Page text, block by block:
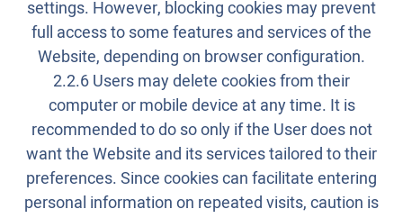
settings. However, blocking cookies may prevent
full access to some features and services of the
Website, depending on browser configuration.
2.2.6 Users may delete cookies from their
computer or mobile device at any time. It is
recommended to do so only if the User does not
want the Website and its services tailored to their
preferences. Since cookies can facilitate entering
personal information on repeated visits, caution is